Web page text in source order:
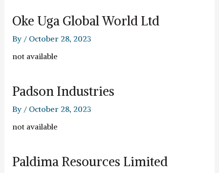
Oke Uga Global World Ltd
By / October 28, 2023
not available
Padson Industries
By / October 28, 2023
not available
Paldima Resources Limited